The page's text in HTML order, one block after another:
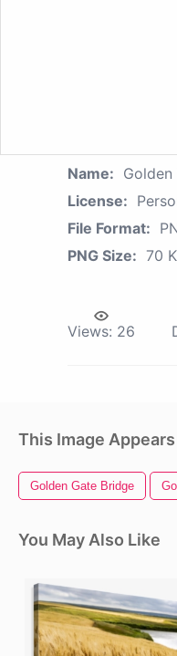
Name: Golden
License:
File Format:
PNG Size: 70
Views: 26
This Image
Golden Gate Bridge
You May Also Like